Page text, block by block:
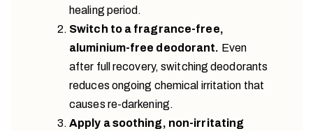
healing period.
Switch to a fragrance-free,
aluminium-free deodorant. Even
after full recovery, switching deodorants
reduces ongoing chemical irritation that
causes re-darkening.
Apply a soothing, non-irritating